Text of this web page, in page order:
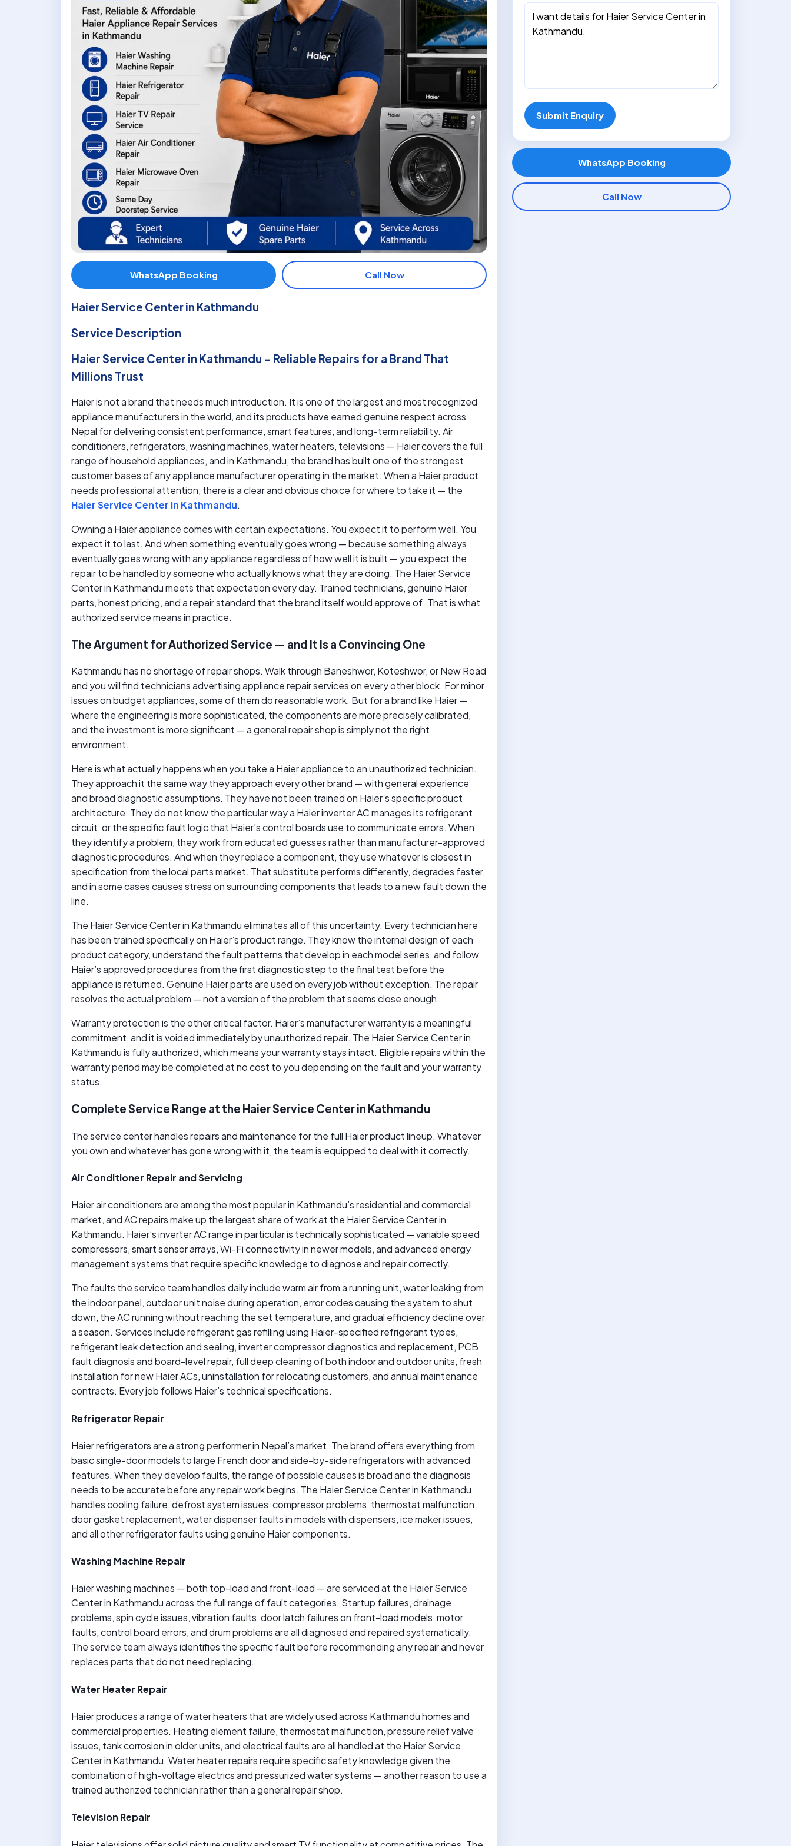
WhatsApp Booking Call Now
Haier Service Center in Kathmandu
Service Description
Haier Service Center in Kathmandu – Reliable Repairs for a Brand That
Millions Trust
Haier is not a brand that needs much introduction. It is one of the largest and most recognized
appliance manufacturers in the world, and its products have earned genuine respect across
Nepal for delivering consistent performance, smart features, and long-term reliability. Air
conditioners, refrigerators, washing machines, water heaters, televisions — Haier covers the full
range of household appliances, and in Kathmandu, the brand has built one of the strongest
customer bases of any appliance manufacturer operating in the market. When a Haier product
needs professional attention, there is a clear and obvious choice for where to take it — the
Haier Service Center in Kathmandu.
Owning a Haier appliance comes with certain expectations. You expect it to perform well. You
expect it to last. And when something eventually goes wrong — because something always
eventually goes wrong with any appliance regardless of how well it is built — you expect the
repair to be handled by someone who actually knows what they are doing. The Haier Service
Center in Kathmandu meets that expectation every day. Trained technicians, genuine Haier
parts, honest pricing, and a repair standard that the brand itself would approve of. That is what
authorized service means in practice.
The Argument for Authorized Service — and It Is a Convincing One
Kathmandu has no shortage of repair shops. Walk through Baneshwor, Koteshwor, or New Road
and you will find technicians advertising appliance repair services on every other block. For minor
issues on budget appliances, some of them do reasonable work. But for a brand like Haier —
where the engineering is more sophisticated, the components are more precisely calibrated,
and the investment is more significant — a general repair shop is simply not the right
environment.
Here is what actually happens when you take a Haier appliance to an unauthorized technician.
They approach it the same way they approach every other brand — with general experience
and broad diagnostic assumptions. They have not been trained on Haier’s specific product
architecture. They do not know the particular way a Haier inverter AC manages its refrigerant
circuit, or the specific fault logic that Haier’s control boards use to communicate errors. When
they identify a problem, they work from educated guesses rather than manufacturer-approved
diagnostic procedures. And when they replace a component, they use whatever is closest in
specification from the local parts market. That substitute performs differently, degrades faster,
and in some cases causes stress on surrounding components that leads to a new fault down the
line.
The Haier Service Center in Kathmandu eliminates all of this uncertainty. Every technician here
has been trained specifically on Haier’s product range. They know the internal design of each
product category, understand the fault patterns that develop in each model series, and follow
Haier’s approved procedures from the first diagnostic step to the final test before the
appliance is returned. Genuine Haier parts are used on every job without exception. The repair
resolves the actual problem — not a version of the problem that seems close enough.
Warranty protection is the other critical factor. Haier’s manufacturer warranty is a meaningful
commitment, and it is voided immediately by unauthorized repair. The Haier Service Center in
Kathmandu is fully authorized, which means your warranty stays intact. Eligible repairs within the
warranty period may be completed at no cost to you depending on the fault and your warranty
status.
Complete Service Range at the Haier Service Center in Kathmandu
The service center handles repairs and maintenance for the full Haier product lineup. Whatever
you own and whatever has gone wrong with it, the team is equipped to deal with it correctly.
Air Conditioner Repair and Servicing
Haier air conditioners are among the most popular in Kathmandu’s residential and commercial
market, and AC repairs make up the largest share of work at the Haier Service Center in
Kathmandu. Haier’s inverter AC range in particular is technically sophisticated — variable speed
compressors, smart sensor arrays, Wi-Fi connectivity in newer models, and advanced energy
management systems that require specific knowledge to diagnose and repair correctly.
The faults the service team handles daily include warm air from a running unit, water leaking from
the indoor panel, outdoor unit noise during operation, error codes causing the system to shut
down, the AC running without reaching the set temperature, and gradual efficiency decline over
a season. Services include refrigerant gas refilling using Haier-specified refrigerant types,
refrigerant leak detection and sealing, inverter compressor diagnostics and replacement, PCB
fault diagnosis and board-level repair, full deep cleaning of both indoor and outdoor units, fresh
installation for new Haier ACs, uninstallation for relocating customers, and annual maintenance
contracts. Every job follows Haier’s technical specifications.
Refrigerator Repair
Haier refrigerators are a strong performer in Nepal’s market. The brand offers everything from
basic single-door models to large French door and side-by-side refrigerators with advanced
features. When they develop faults, the range of possible causes is broad and the diagnosis
needs to be accurate before any repair work begins. The Haier Service Center in Kathmandu
handles cooling failure, defrost system issues, compressor problems, thermostat malfunction,
door gasket replacement, water dispenser faults in models with dispensers, ice maker issues,
and all other refrigerator faults using genuine Haier components.
Washing Machine Repair
Haier washing machines — both top-load and front-load — are serviced at the Haier Service
Center in Kathmandu across the full range of fault categories. Startup failures, drainage
problems, spin cycle issues, vibration faults, door latch failures on front-load models, motor
faults, control board errors, and drum problems are all diagnosed and repaired systematically.
The service team always identifies the specific fault before recommending any repair and never
replaces parts that do not need replacing.
Water Heater Repair
Haier produces a range of water heaters that are widely used across Kathmandu homes and
commercial properties. Heating element failure, thermostat malfunction, pressure relief valve
issues, tank corrosion in older units, and electrical faults are all handled at the Haier Service
Center in Kathmandu. Water heater repairs require specific safety knowledge given the
combination of high-voltage electrics and pressurized water systems — another reason to use a
trained authorized technician rather than a general repair shop.
Television Repair
Submit Enquiry
WhatsApp Booking
Call Now